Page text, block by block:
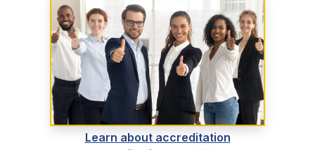
Learn about accreditation